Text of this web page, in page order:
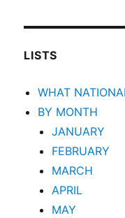
LISTS
WHAT
BY MONTH
JANUARY
FEBRUARY
MARCH
APRIL
MAY